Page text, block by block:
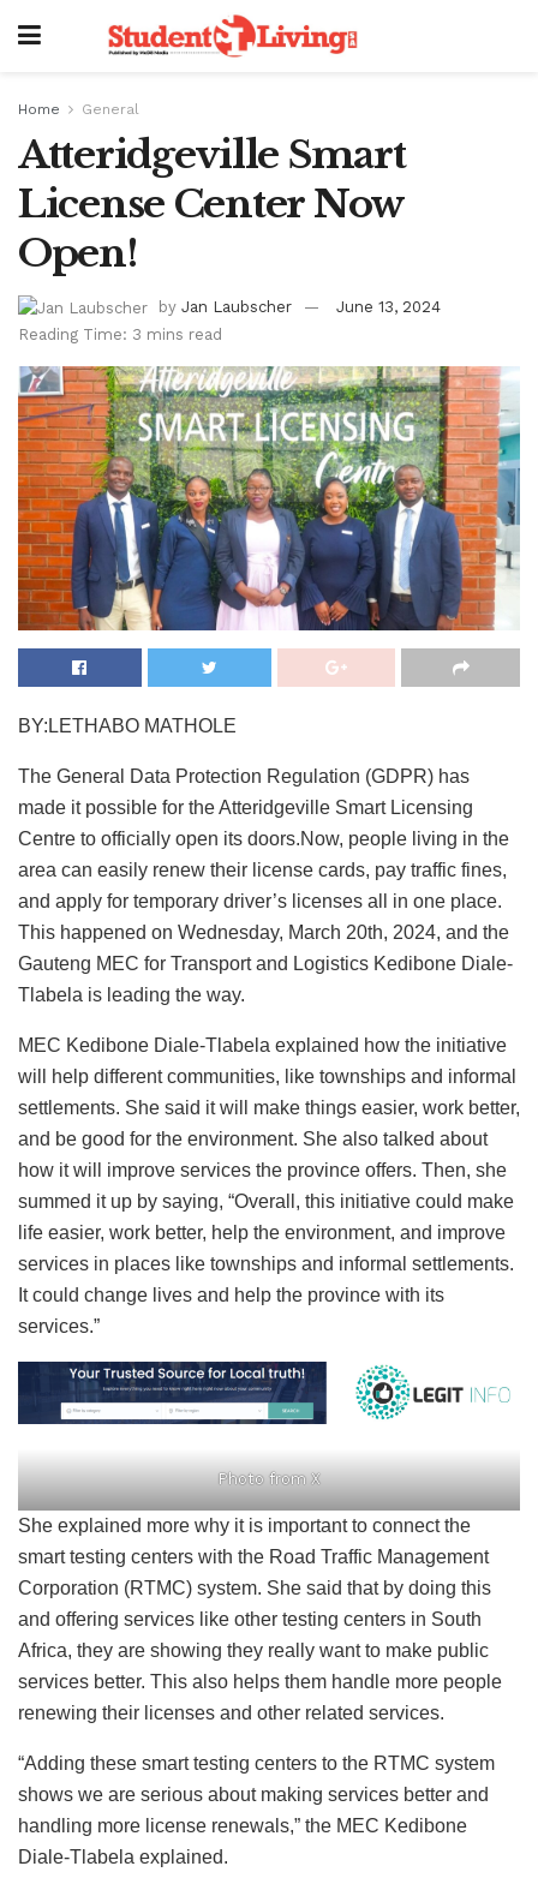
Home General
Atteridgeville Smart
License Center Now
Open!
by Jan Laubscher
June 13, 2024
Reading Time: 3 mins read
BY:LETHABO MATHOLE
The General Data Protection Regulation (GDPR) has
made it possible for the Atteridgeville Smart Licensing
Centre to officially open its doors.Now, people living in the
area can easily renew their license cards, pay traffic fines,
and apply for temporary driver’s licenses all in one place.
This happened on Wednesday, March 20th, 2024, and the
Gauteng MEC for Transport and Logistics Kedibone Diale-
Tlabela is leading the way.
MEC Kedibone Diale-Tlabela explained how the initiative
will help different communities, like townships and informal
settlements. She said it will make things easier, work better,
and be good for the environment. She also talked about
how it will improve services the province offers. Then, she
summed it up by saying, “Overall, this initiative could make
life easier, work better, help the environment, and improve
services in places like townships and informal settlements.
It could change lives and help the province with its
services.”
Photo from X
She explained more why it is important to connect the
smart testing centers with the Road Traffic Management
Corporation (RTMC) system. She said that by doing this
and offering services like other testing centers in South
Africa, they are showing they really want to make public
services better. This also helps them handle more people
renewing their licenses and other related services.
“Adding these smart testing centers to the RTMC system
shows we are serious about making services better and
handling more license renewals,” the MEC Kedibone
Diale-Tlabela explained.